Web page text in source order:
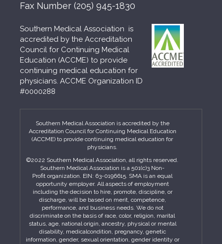
Fax Number (205) 945-1830
Southern Medical Association is
accredited by the Accreditation
Council for Continuing Medical
Education (ACCME) to provide
continuing medical education for
physicians. ACCME Organization ID
#0000288
Southern Medical Association is accredited by the
Accreditation Council for Continuing Medical Education
(ACCME) to provide continuing medical education for
physicians.
©2022 Southern Medical Association, all rights reserved.
Southern Medical Association is a 501(c)3 Non-
Profit organization. EIN: 63-0196615. SMA is an equal
opportunity employer. All aspects of employment
including the decision to hire, promote, discipline, or
discharge, will be based on merit, competence,
performance, and business needs. We do not
discriminate on the basis of race, color, religion, marital
status, age, national origin, ancestry, physical or mental
disability, medicalcondition, pregnancy, genetic
information, gender, sexual orientation, gender identity or